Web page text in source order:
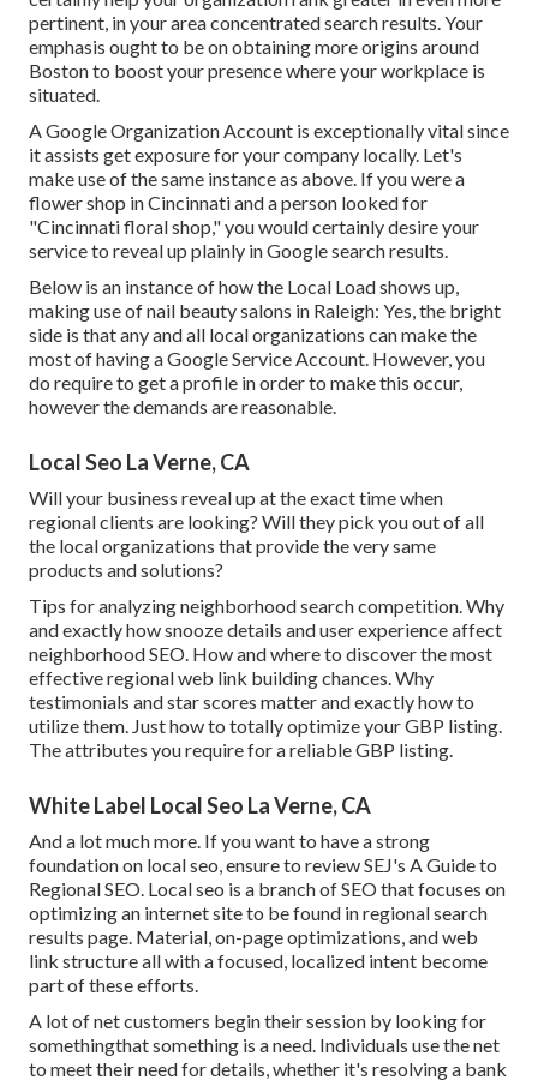
pertinent, in your area concentrated search results. Your
emphasis ought to be on obtaining more origins around
Boston to boost your presence where your workplace is
situated.
A Google Organization Account is exceptionally vital since
it assists get exposure for your company locally. Let's
make use of the same instance as above. If you were a
flower shop in Cincinnati and a person looked for
"Cincinnatifloral shop," you would certainly desire your
service to reveal up plainly in Google search results.
Below is an instance of how the Local Load shows up,
making use of nail beauty salons in Raleigh: Yes, the bright
side is that any and all local organizations can make the
most of having a Google Service Account. However, you
do require to get a profile in order to make this occur,
however the demands are reasonable.
Local Seo La Verne, CA
Will your business reveal up at the exact time when
regional clients are looking? Will they pick you out of all
the local organizations that provide the very same
products and solutions?
Tips for analyzing neighborhood search competition. Why
and exactly how snooze details and user experience affect
neighborhood SEO. How and where to discover the most
effective regional web link building chances. Why
testimonials and star scores matter and exactly how to
utilize them. Just how to totally optimize your GBP listing.
The attributes you require for a reliable GBP listing.
White Label Local Seo La Verne, CA
And a lot much more. If you want to have a strong
foundation on local seo, ensure to review SEJ's A Guide to
Regional SEO. Local seo is a branch of SEO that focuses on
optimizing an internet site to be found in regional search
results page. Material, on-page optimizations, and web
link structure all with a focused, localized intent become
part of these efforts.
A lot of net customers begin their session by looking for
somethingthat something is a need. Individuals use the net
to meet their need for details, whether it's resolving a bank